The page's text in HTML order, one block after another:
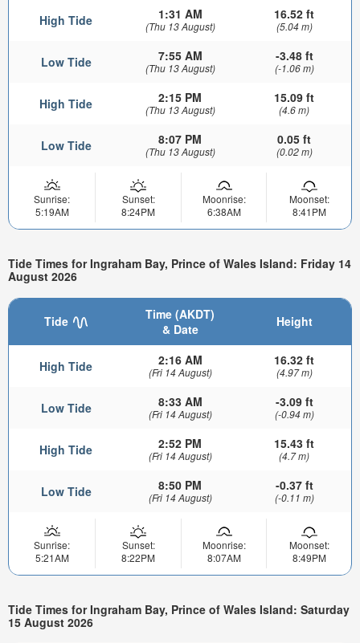
High Tide 1:31 AM
(Thu 13 August)
16.52 ft
(5.04 m)
Low Tide 7:55 AM
(Thu 13 August)
-3.48 ft
(-1.06 m)
High Tide 2:15 PM
(Thu 13 August)
15.09 ft
(4.6 m)
Low Tide 8:07 PM
(Thu 13 August)
0.05 ft
(0.02 m)
Sunrise:
5:19AM
Sunset:
8:24PM
Moonrise:
6:38AM
Moonset:
8:41PM
Tide Times for Ingraham Bay, Prince of Wales Island: Friday 14
August 2026
Tide
Time (AKDT)
& Date
Height
High Tide 2:16 AM
(Fri 14 August)
16.32 ft
(4.97 m)
Low Tide 8:33 AM
(Fri 14 August)
-3.09 ft
(-0.94 m)
High Tide 2:52 PM
(Fri 14 August)
15.43 ft
(4.7 m)
Low Tide 8:50 PM
(Fri 14 August)
-0.37 ft
(-0.11 m)
Sunrise:
5:21AM
Sunset:
8:22PM
Moonrise:
8:07AM
Moonset:
8:49PM
Tide Times for Ingraham Bay, Prince of Wales Island: Saturday
15 August 2026